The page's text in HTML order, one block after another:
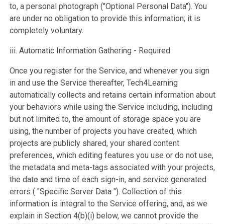
to, a personal photograph ("Optional Personal Data"). You
are under no obligation to provide this information; it is
completely voluntary.
iii. Automatic Information Gathering - Required
Once you register for the Service, and whenever you sign
in and use the Service thereafter, Tech4Learning
automatically collects and retains certain information about
your behaviors while using the Service including, including
but not limited to, the amount of storage space you are
using, the number of projects you have created, which
projects are publicly shared, your shared content
preferences, which editing features you use or do not use,
the metadata and meta-tags associated with your projects,
the date and time of each sign-in, and service generated
errors ( "Specific Server Data "). Collection of this
information is integral to the Service offering, and, as we
explain in Section 4(b)(i) below, we cannot provide the